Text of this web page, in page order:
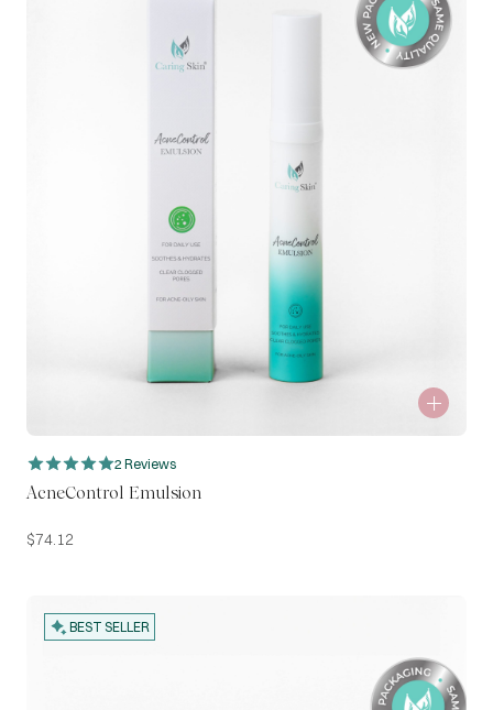
2 Reviews
AcneControl Emulsion
$74.12
BEST SELLER